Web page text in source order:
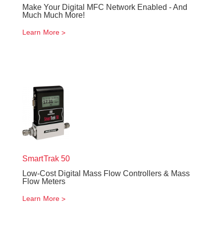
Make Your Digital MFC Network Enabled - And
Much Much More!
Learn More
SmartTrak50
Low-Cost Digital Mass Flow Controllers & Mass
Flow Meters
Learn More